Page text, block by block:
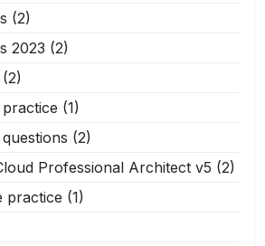
(2)
2023 (2)
(2)
practice (1)
(2)
Professional Architect v5 (2)
practice (1)